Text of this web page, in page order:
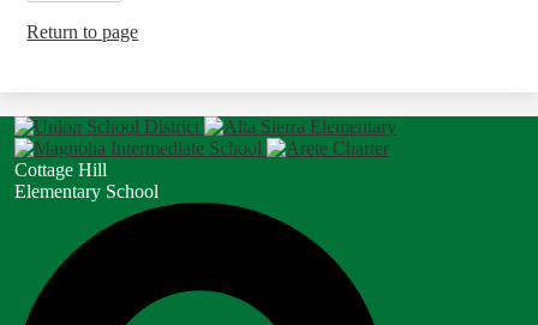
Return to page
Cottage Hill
Elementary School